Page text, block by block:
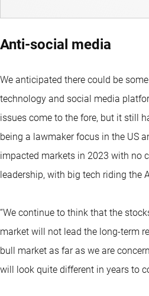
Anti-social media
We anticipated there could be
technology and social media
issues come to the fore, but it still
being a lawmaker focus in the US
impacted markets in 2023 with no
leadership, with big tech riding the
“We continue to think that the
market will not lead the long-term
bull market as far as we are
will look quite different in years to